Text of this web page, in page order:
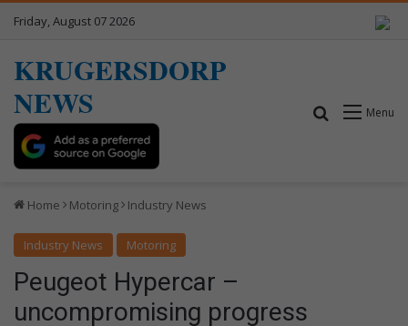
Friday, August 07 2026
KRUGERSDORP
NEWS
Menu
Search for
Home Motoring Industry News
Industry News Motoring
Peugeot Hypercar –
uncompromising progress